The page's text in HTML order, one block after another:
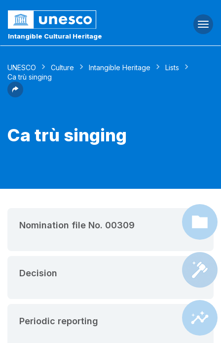
Intangible Cultural Heritage
UNESCO Culture Intangible Heritage
Lists
Ca trù singing
Ca trù singing
Nomination file No. 00309
Decision
Periodic reporting